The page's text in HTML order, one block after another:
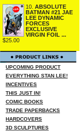
10. ABSOLUTE
BATMAN #21 JAE
LEE DYNAMIC
FORCES
EXCLUSIVE
VIRGIN FOIL ...
$25.00
UPCOMING PRODUCT
EVERYTHING STAN LEE!
INCENTIVES
THIS JUST IN!
COMIC BOOKS
TRADE PAPERBACKS
HARDCOVERS
3D SCULPTURES